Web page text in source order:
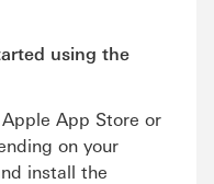
using the
App Store or
on your
install the